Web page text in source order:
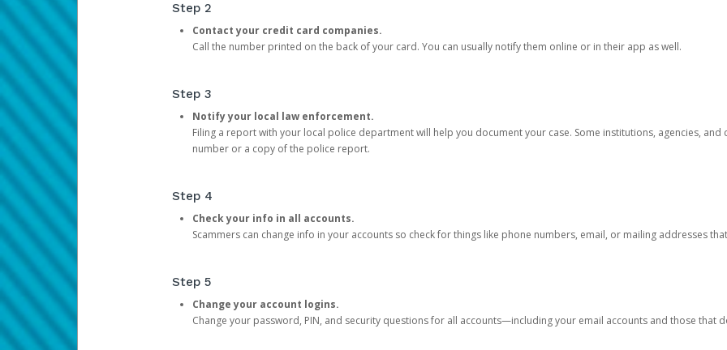
Step 2
Contact your credit card companies.
Call the number printed on the back of your card. You can usually notify them online or in their app as well.
Step 3
Notify your local law enforcement.
Filing a report with your local police department will help you document your case. Some institutions, agencies,
number or a copy of the police report.
Step 4
Check your info in all accounts.
Scammers can change info in your accounts so check for things like phone numbers, email, or mailing addresses
Step 5
Change your account logins.
Change your password, PIN, and security questions for all accounts—including your email accounts and those that